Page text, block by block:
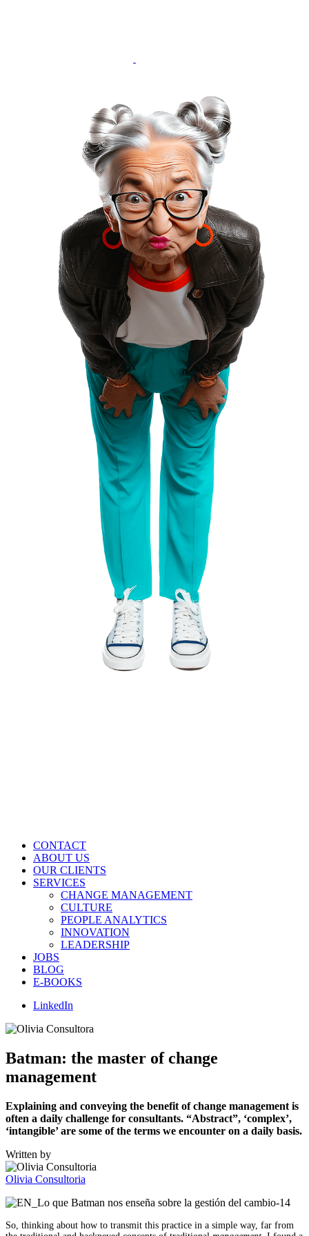
CONTACT
ABOUT US
OUR CLIENTS
SERVICES
CHANGE MANAGEMENT
CULTURE
PEOPLE ANALYTICS
INNOVATION
LEADERSHIP
JOBS
BLOG
E-BOOKS
LinkedIn
Batman: the master of change
management
Explaining and conveying the benefit of change management is
often a daily challenge for consultants. “Abstract”, ‘complex’,
‘intangible’ are some of the terms we encounter on a daily basis.
Written by
Olivia Consultoria
So, thinking about how to transmit this practice in a simple way, far from